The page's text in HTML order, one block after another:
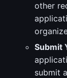
other
Submit
submit